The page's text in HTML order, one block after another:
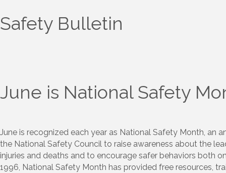
Safety Bulletin
June is National Safety
June is recognized each year as National Safety Month, an
the National Safety Council to raise awareness about the
injuries and deaths and to encourage safer behaviors both
1996, National Safety Month has provided free resources,